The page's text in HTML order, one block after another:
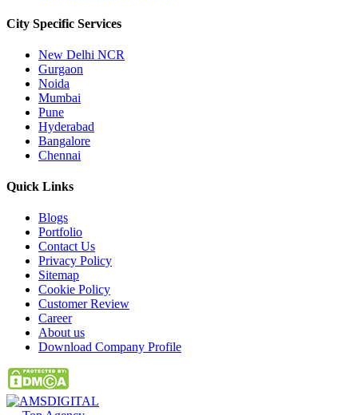
City Specific Services
New Delhi NCR
Gurgaon
Noida
Mumbai
Pune
Hyderabad
Bangalore
Chennai
Quick Links
Blogs
Portfolio
Contact Us
Privacy Policy
Sitemap
Cookie Policy
Customer Review
Career
About us
Download Company Profile